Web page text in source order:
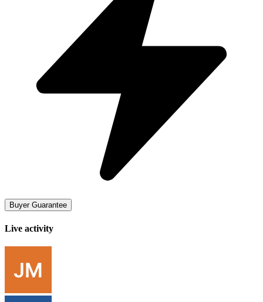
Buyer Guarantee
Live activity